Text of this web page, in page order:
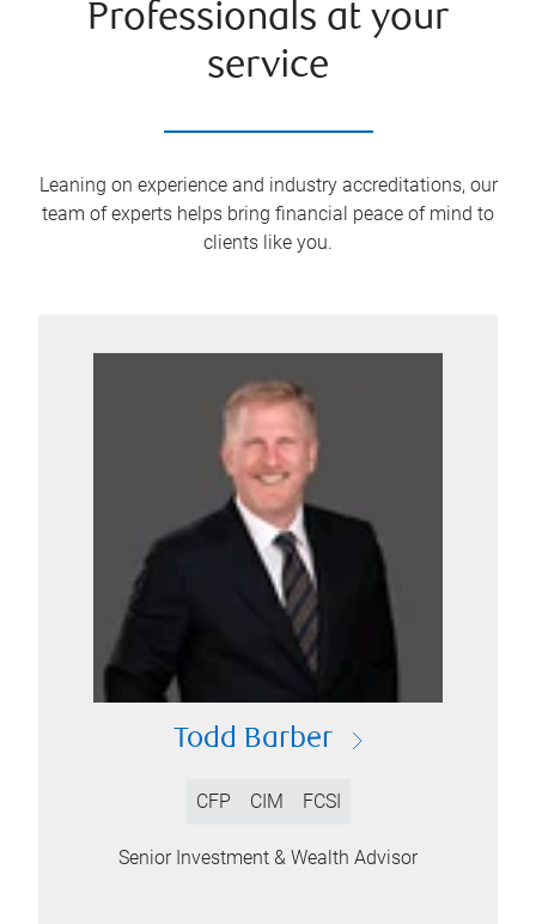
Professionals at your
service
Leaning on experience and industry accreditations, our
team of experts helps bring financial peace of mind to
clients like you.
Todd Barber
CFP CIM FCSI
Senior Investment & Wealth Advisor